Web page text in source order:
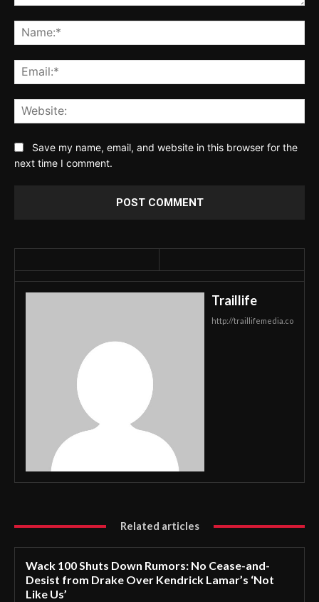
Save my name, email, and website in this browser for the
next time I comment.
Traillife
http://traillifemedia.co
Related articles
Wack 100 Shuts Down Rumors: No Cease-and-
Desist from Drake Over Kendrick Lamar’s ‘Not
Like Us’